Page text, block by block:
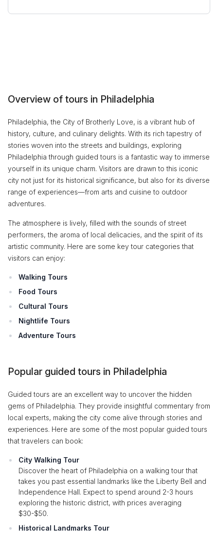
Overview of tours in Philadelphia
Philadelphia, the City of Brotherly Love, is a vibrant hub of
history, culture, and culinary delights. With its rich tapestry of
stories woven into the streets and buildings, exploring
Philadelphia through guided tours is a fantastic way to immerse
yourself in its unique charm. Visitors are drawn to this iconic
city not just for its historical significance, but also for its diverse
range of experiences—from arts and cuisine to outdoor
adventures.
The atmosphere is lively, filled with the sounds of street
performers, the aroma of local delicacies, and the spirit of its
artistic community. Here are some key tour categories that
visitors can enjoy:
Walking Tours
Food Tours
Cultural Tours
Nightlife Tours
Adventure Tours
Popular guided tours in Philadelphia
Guided tours are an excellent way to uncover the hidden
gems of Philadelphia. They provide insightful commentary from
local experts, making the city come alive through stories and
experiences. Here are some of the most popular guided tours
that travelers can book:
City Walking Tour
Discover the heart of Philadelphia on a walking tour that
takes you past essential landmarks like the Liberty Bell and
Independence Hall. Expect to spend around 2-3 hours
exploring the historic district, with prices averaging
$30-$50.
Historical Landmarks Tour